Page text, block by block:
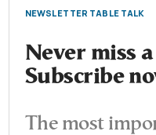
NEWSLETTER TABLE TALK
Never miss
Subscribe
The most